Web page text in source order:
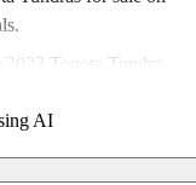
Toyota Tundra
are accident free
3.5-litre twin-
AI